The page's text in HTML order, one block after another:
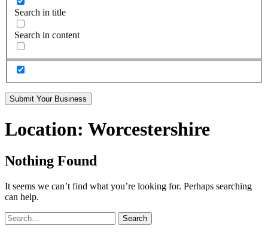
Search in title
Search in content
Submit Your Business
Location: Worcestershire
Nothing Found
It seems we can’t find what you’re looking for. Perhaps searching
can help.
Search